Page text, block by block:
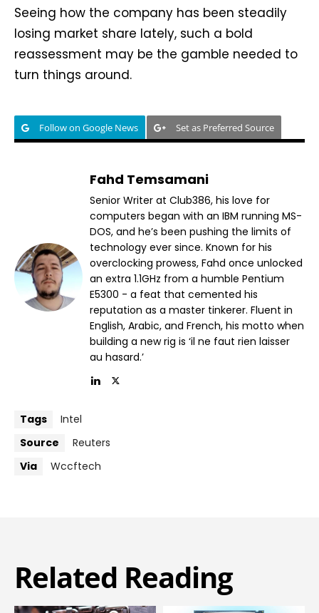
Seeing how the company has been steadily
losing market share lately, such a bold
reassessment may be the gamble needed to
turn things around.
Follow on Google News Set as Preferred Source
Fahd Temsamani
Senior Writer at Club386, his love for
computers began with an IBM running MS-
DOS, and he’s been pushing the limits of
technology ever since. Known for his
overclocking prowess, Fahd once unlocked
an extra 1.1GHz from a humble Pentium
E5300 - a feat that cemented his
reputation as a master tinkerer. Fluent in
English, Arabic, and French, his motto when
building a new rig is ‘il ne faut rien laisser
au hasard.’
Tags
Intel
Source
Reuters
Via
Wccftech
Related Reading